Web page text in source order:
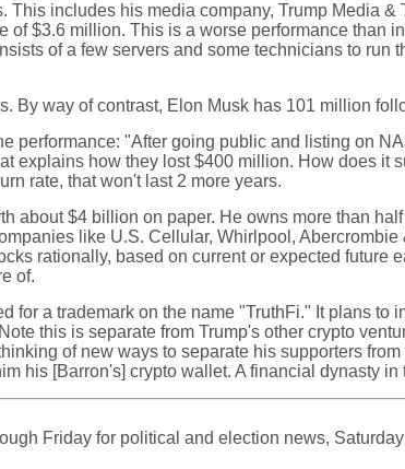
includes his media company, Trump Media
of $3.6 million. This is a worse performance than
of a few servers and some technicians to run
By way of contrast, Elon Musk has 101 million
performance: "After going public and listing on
explains how they lost $400 million. How does it
rate, that won't last 2 more years.
about $4 billion on paper. He owns more than
like U.S. Cellular, Whirlpool,
rationally, based on current or expected future
of.
a trademark on the name "TruthFi." It plans to
this is separate from Trump's other crypto
of new ways to separate his supporters
his [Barron's] crypto wallet. A financial dynasty in
Friday for political and election news,